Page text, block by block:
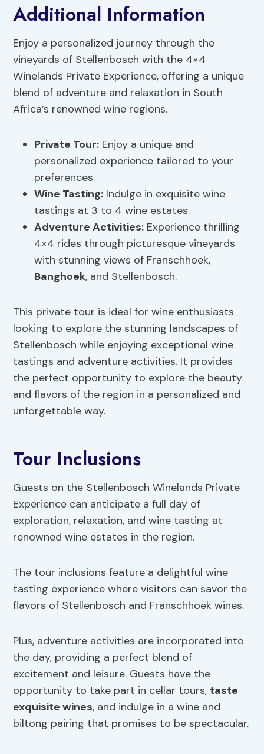
Additional Information
Enjoy a personalized journey through the
vineyards of Stellenbosch with the 4×4
Winelands Private Experience, offering a unique
blend of adventure and relaxation in South
Africa’s renowned wine regions.
Private Tour: Enjoy a unique and
personalized experience tailored to your
preferences.
Wine Tasting: Indulge in exquisite wine
tastings at 3 to 4 wine estates.
Adventure Activities: Experience thrilling
4×4 rides through picturesque vineyards
with stunning views of Franschhoek,
Banghoek, and Stellenbosch.
This private tour is ideal for wine enthusiasts
looking to explore the stunning landscapes of
Stellenbosch while enjoying exceptional wine
tastings and adventure activities. It provides
the perfect opportunity to explore the beauty
and flavors of the region in a personalized and
unforgettable way.
Tour Inclusions
Guests on the Stellenbosch Winelands Private
Experience can anticipate a full day of
exploration, relaxation, and wine tasting at
renowned wine estates in the region.
The tour inclusions feature a delightful wine
tasting experience where visitors can savor the
flavors of Stellenbosch and Franschhoek wines.
Plus, adventure activities are incorporated into
the day, providing a perfect blend of
excitement and leisure. Guests have the
opportunity to take part in cellar tours, taste
exquisite wines, and indulge in a wine and
biltong pairing that promises to be spectacular.